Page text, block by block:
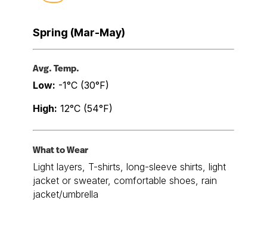
Spring (Mar-May)
Avg. Temp.
Low: -1°C (30°F)
High: 12°C (54°F)
What to Wear
Light layers, T-shirts, long-sleeve shirts, light
jacket or sweater, comfortable shoes, rain
jacket/umbrella